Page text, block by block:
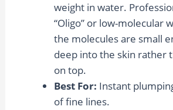
weight in water.
“Oligo” or low-molecular
the molecules are small
deep into the skin rather
on top.
Best For: Instant
of fine lines.